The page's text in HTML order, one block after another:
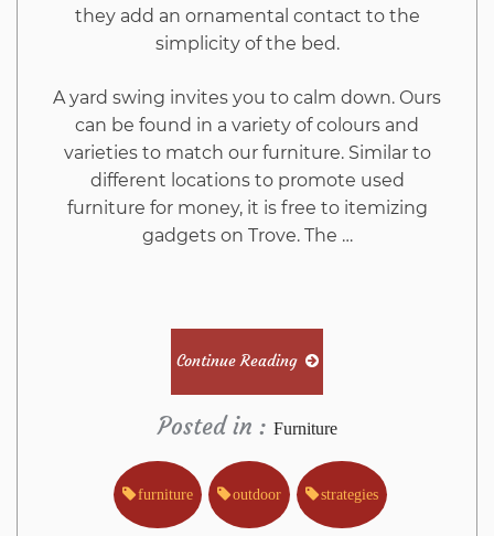
they add an ornamental contact to the
simplicity of the bed.
A yard swing invites you to calm down. Ours
can be found in a variety of colours and
varieties to match our furniture. Similar to
different locations to promote used
furniture for money, it is free to itemizing
gadgets on Trove. The …
Continue Reading
Posted in : Furniture
furniture outdoor strategies